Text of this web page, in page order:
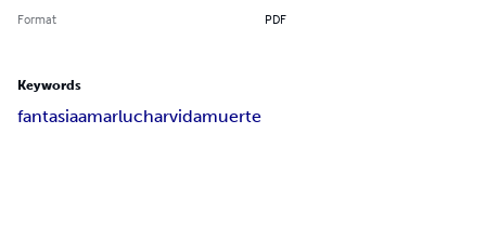
Format PDF
Keywords
fantasiaamarlucharvidamuerte